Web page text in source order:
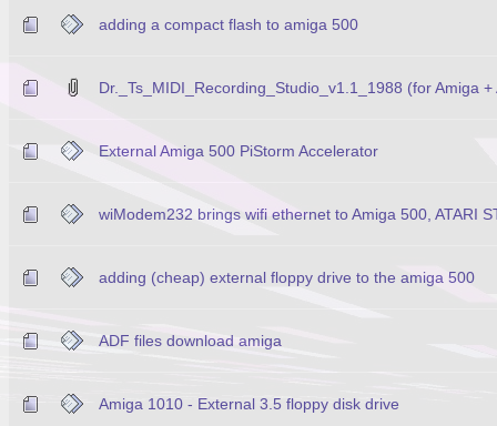
adding a compact flash to amiga 500
Dr._Ts_MIDI_Recording_Studio_v1.1_1988 (for Amiga +
External Amiga 500 PiStorm Accelerator
wiModem232 brings wifi ethernet to Amiga 500, ATARI
adding (cheap) external floppy drive to the amiga 500
ADF files download amiga
Amiga 1010 - External 3.5 floppy disk drive